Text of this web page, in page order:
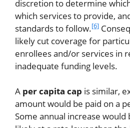
discretion to determine
which services to provide,
standards to follow.[6]
likely cut coverage for
enrollees and/or services in
inadequate funding levels.
A per capita cap is similar,
amount would be paid on a
Some annual increase would